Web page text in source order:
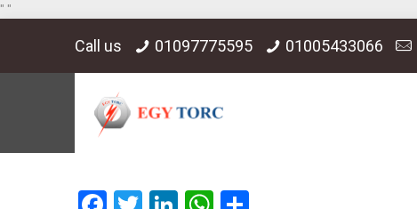
" "
Call us 01097775595 01005433066